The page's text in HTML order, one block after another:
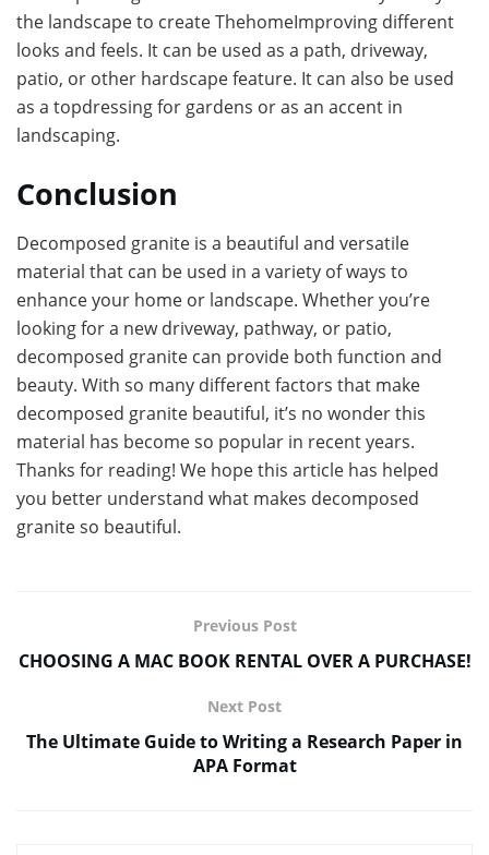
the landscape to create ThehomeImproving different
looks and feels. It can be used as a path, driveway,
patio, or other hardscape feature. It can also be used
as a topdressing for gardens or as an accent in
landscaping.
Conclusion
Decomposed granite is a beautiful and versatile
material that can be used in a variety of ways to
enhance your home or landscape. Whether you’re
looking for a new driveway, pathway, or patio,
decomposed granite can provide both function and
beauty. With so many different factors that make
decomposed granite beautiful, it’s no wonder this
material has become so popular in recent years.
Thanks for reading! We hope this article has helped
you better understand what makes decomposed
granite so beautiful.
Previous Post
CHOOSING A MAC BOOK RENTAL OVER A PURCHASE!
Next Post
The Ultimate Guide to Writing a Research Paper in
APA Format